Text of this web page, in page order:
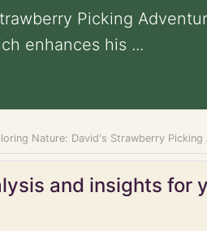
Picking
enhances his ...
Nature: David's Strawberry
and insights for